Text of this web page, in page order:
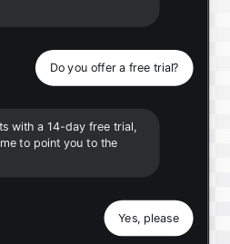
Do you offer a free trial?
with a 14-day free trial,
to point you to the
Yes, please